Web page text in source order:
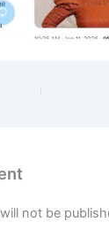
not be